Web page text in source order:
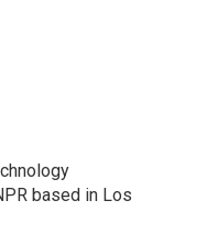
based in Los